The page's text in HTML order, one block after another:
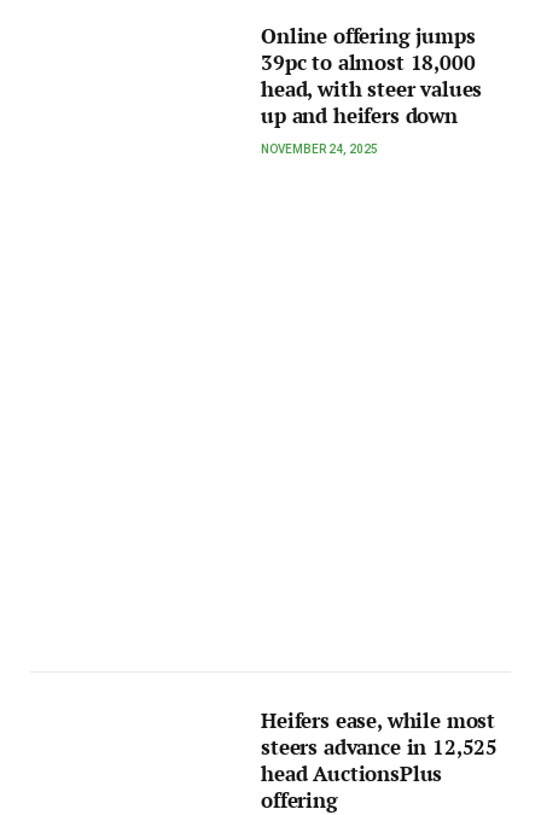
Online offering jumps
39pc to almost 18,000
head, with steer values
up and heifers down
NOVEMBER 24, 2025
Heifers ease, while most
steers advance in 12,525
head AuctionsPlus
offering